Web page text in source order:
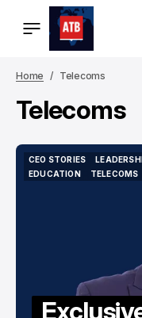
Home Telecoms
Telecoms
CEO STORIES
CEO STORIES
EDUCATION
TELECOMS